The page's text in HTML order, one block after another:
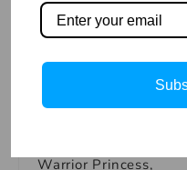
In addition to his
on the big screen,
has also appeared in
Warrior Princess,